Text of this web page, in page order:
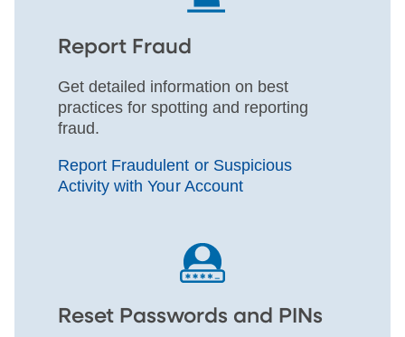
Report Fraud
Get detailed information on best
practices for spotting and reporting
fraud.
Report Fraudulent or Suspicious
Activity with Your Account
Reset Passwords and PINs